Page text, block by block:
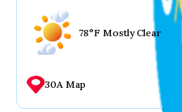
78°F Mostly Clear
30A Map